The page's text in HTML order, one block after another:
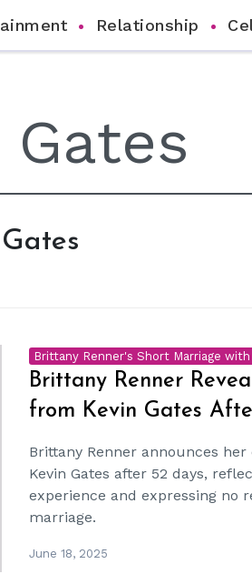
Relationship
Brittany Renner's Short Marriage with
Brittany Renner
from Kevin Gates
Brittany Renner announces
Kevin Gates after 52 days,
experience and expressing no
marriage.
June 18, 2025